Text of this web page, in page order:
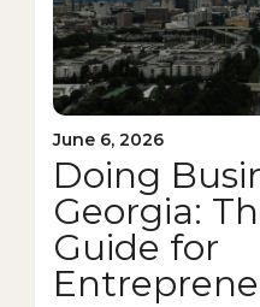
June 6, 2026
Doing
Georgia:
Guide for